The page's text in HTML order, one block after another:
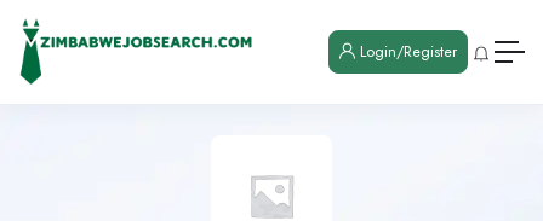
Login/Register